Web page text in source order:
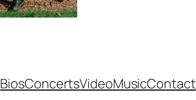
BiosConcertsVideoMusicContact